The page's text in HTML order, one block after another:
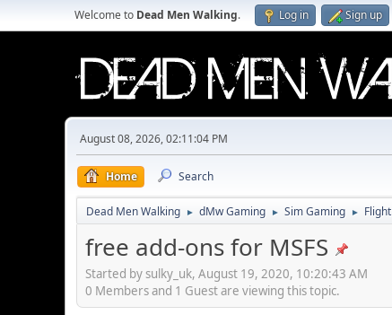
Welcome to Dead Men Walking. Log in Sign up
August 08, 2026, 02:11:04 PM
Home Search
Dead Men Walking ► dMw Gaming ► Sim Gaming ►
free add-ons for MSFS
Started by sulky_uk, August 19, 2020, 10:20:43 AM
0 Members and 1 Guest are viewing this topic.